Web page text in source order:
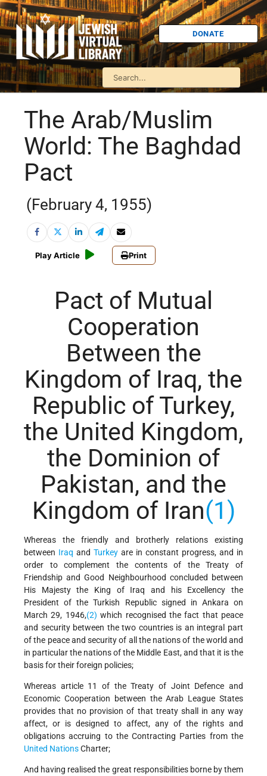
DONATE
The Arab/Muslim
World: The Baghdad
Pact
(February 4, 1955)
Play Article Print
Pact of Mutual
Cooperation
Between the
Kingdom of Iraq, the
Republic of Turkey,
the United Kingdom,
the Dominion of
Pakistan, and the
Kingdom of Iran(1)
Whereas the friendly and brotherly relations existing
between Iraq and Turkey are in constant progress, and in
order to complement the contents of the Treaty of
Friendship and Good Neighbourhood concluded between
His Majesty the King of Iraq and his Excellency the
President of the Turkish Republic signed in Ankara on
March 29, 1946,(2) which recognised the fact that peace
and security between the two countries is an integral part
of the peace and security of all the nations of the world and
in particular the nations of the Middle East, and that it is the
basis for their foreign policies;
Whereas article 11 of the Treaty of Joint Defence and
Economic Cooperation between the Arab League States
provides that no provision of that treaty shall in any way
affect, or is designed to affect, any of the rights and
obligations accruing to the Contracting Parties from the
United NationsCharter;
And having realised the great responsibilities borne by them